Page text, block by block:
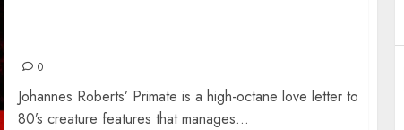
0
​Johannes Roberts’ Primate is a high-octane love letter to
80’s creature features that manages...